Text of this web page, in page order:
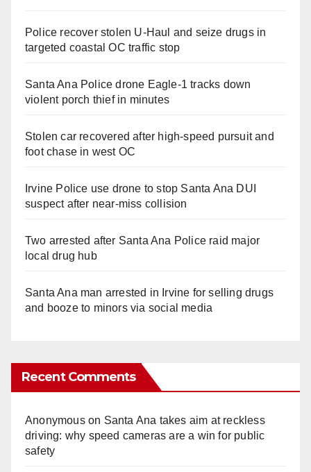
Police recover stolen U-Haul and seize drugs in
targeted coastal OC traffic stop
Santa Ana Police drone Eagle-1 tracks down
violent porch thief in minutes
Stolen car recovered after high-speed pursuit and
foot chase in west OC
Irvine Police use drone to stop Santa Ana DUI
suspect after near-miss collision
Two arrested after Santa Ana Police raid major
local drug hub
Santa Ana man arrested in Irvine for selling drugs
and booze to minors via social media
Recent Comments
Anonymouson Santa Ana takes aim at reckless
driving: why speed cameras are a win for public
safety